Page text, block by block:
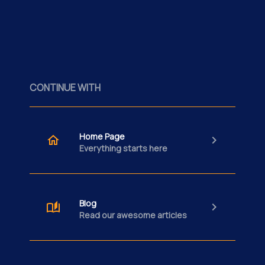
CONTINUE WITH
Home Page
Everything starts here
Blog
Read our awesome articles